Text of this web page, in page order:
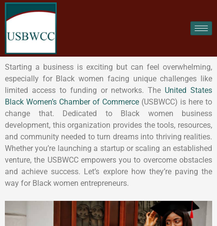
Starting a business is exciting but can feel overwhelming,
especially for Black women facing unique challenges like
limited access to funding or networks. The United States
Black Women’s Chamber of Commerce (USBWCC) is here to
change that. Dedicated to Black women business
development, this organization provides the tools, resources,
and community needed to turn dreams into thriving realities.
Whether you’re launching a startup or scaling an established
venture, the USBWCC empowers you to overcome obstacles
and achieve success. Let’s explore how they’re paving the
way for Black women entrepreneurs.